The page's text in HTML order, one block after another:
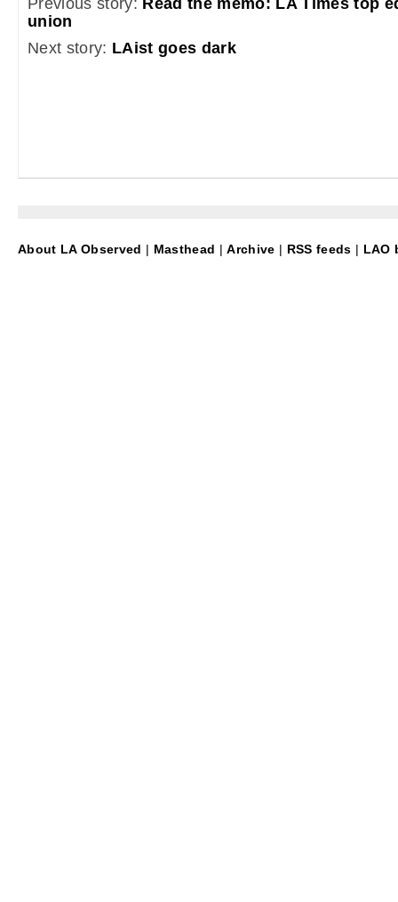
union
Next story: LAist goes dark
About LA Observed | Masthead |Archive | RSS feeds | LAO